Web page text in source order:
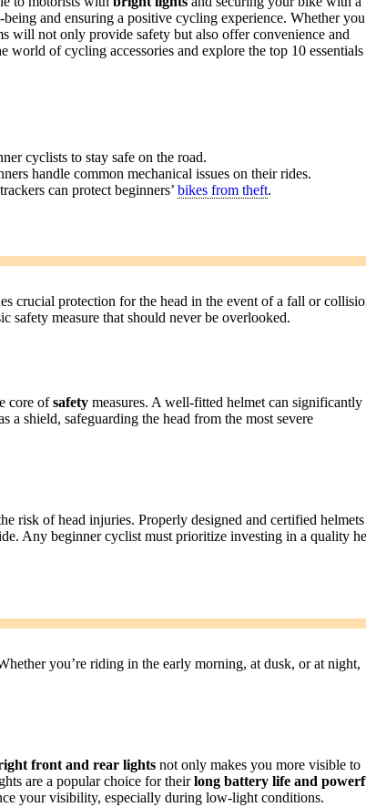
and ensuring a positive cycling experience. Whether
will not only provide safety but also offer convenience and
of cycling accessories and explore the top 10 essentials
cyclists to stay safe on the road.
handle common mechanical issues on their rides.
can protect beginners’ bikes from theft.
crucial protection for the head in the event of a fall or
safety measure that should never be overlooked.
core ofsafety measures. A well-fitted helmet can significantly
a shield, safeguarding the head from the most severe
risk of head injuries. Properly designed and certified helmets
Any beginner cyclist must prioritize investing in a quality
you’re riding in the early morning, at dusk, or at night,
front and rear lights not only makes you more visible to
are a popular choice for theirlong battery life and
your visibility, especially during low-light conditions.